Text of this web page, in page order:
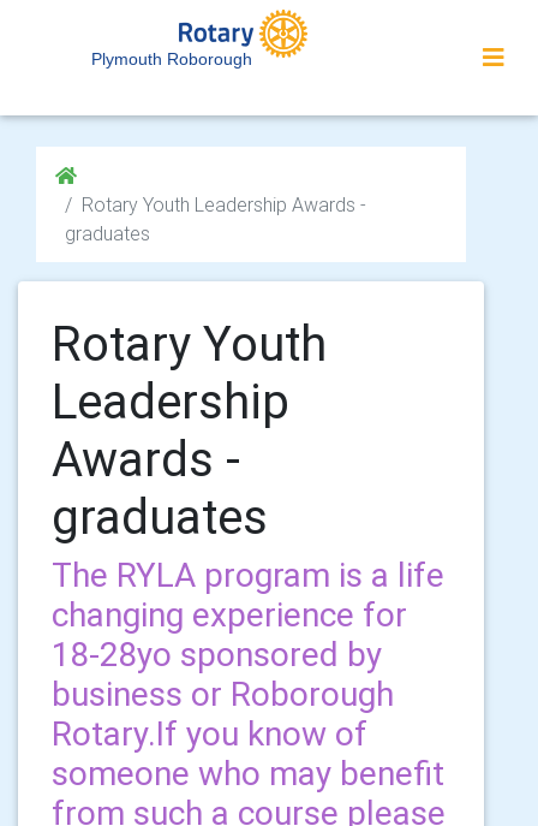
Plymouth Roborough
Rotary Youth Leadership Awards -
graduates
Rotary Youth
Leadership
Awards -
graduates
The RYLA program is a life
changing experience for
18-28yo sponsored by
business or Roborough
Rotary.If you know of
someone who may benefit
from such a course please